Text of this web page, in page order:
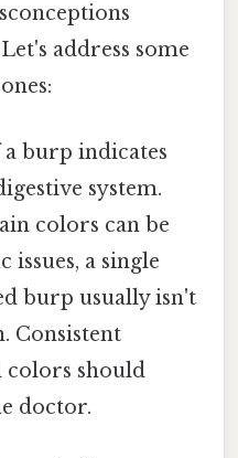
address some
burp indicates
system.
colors can be
issues, a single
burp usually isn't
Consistent
colors should
doctor.